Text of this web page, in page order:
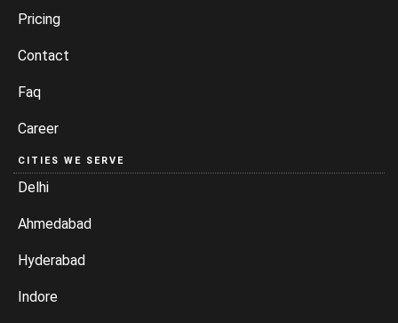
Pricing
Contact
Faq
Career
CITIES WE SERVE
Delhi
Ahmedabad
Hyderabad
Indore